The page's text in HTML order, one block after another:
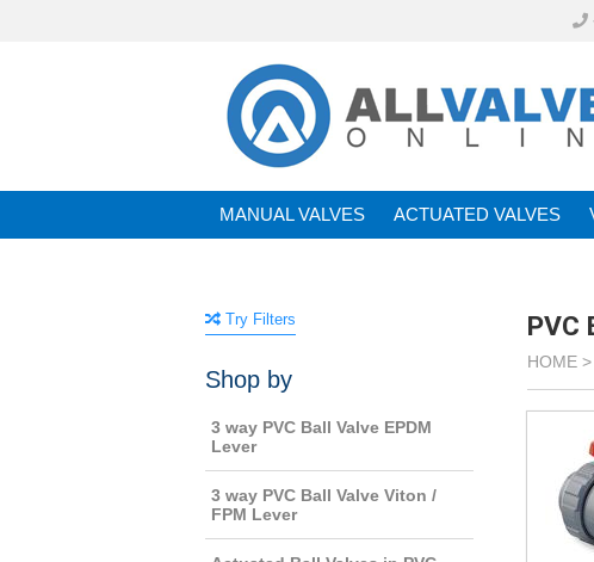
MANUAL VALVES ACTUATED VALVE
PVC
HOME >
Try Filters
Shop by
3 way PVC Ball Valve EPDM
Lever
3 way PVC Ball Valve Viton /
FPM Lever